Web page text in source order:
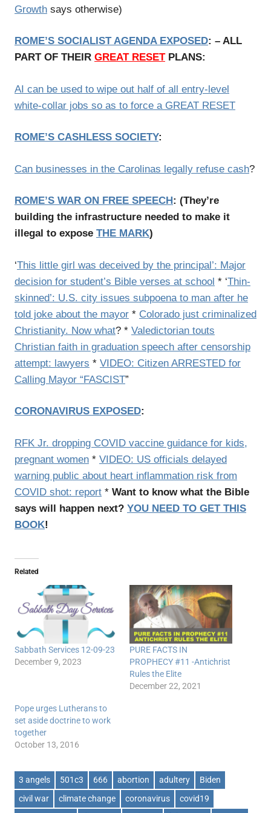
Growth says otherwise)
ROME’S SOCIALIST AGENDA EXPOSED: – ALL
PART OF THEIR GREAT RESETPLANS:
AI can be used to wipe out half of all entry-level
white-collar jobs so as to force a GREAT RESET
ROME’S CASHLESS SOCIETY:
Can businesses in the Carolinas legally refuse cash?
ROME’S WAR ON FREE SPEECH: (They’re
building the infrastructure needed to make it
illegal to expose THE MARK)
‘This little girl was deceived by the principal’: Major
decision for student’s Bible verses at school * ‘Thin-
skinned’: U.S. city issues subpoena to man after he
told joke about the mayor * Colorado just criminalized
Christianity. Now what? * Valedictorian touts
Christian faith in graduation speech after censorship
attempt: lawyers * VIDEO: Citizen ARRESTED for
Calling Mayor “FASCIST”
CORONAVIRUS EXPOSED:
RFK Jr. dropping COVID vaccine guidance for kids,
pregnant women * VIDEO: US officials delayed
warning public about heart inflammation risk from
COVID shot: report * Want to know what the Bible
says will happen next? YOU NEED TO GET THIS
BOOK!
Related
Sabbath Services 12-09-23
December 9, 2023
PURE FACTS IN
PROPHECY #11 -Antichrist
Rules the Elite
December 22, 2021
Pope urges Lutherans to
set aside doctrine to work
together
October 13, 2016
3 angels 501c3 666 abortion adultery
Biden
civil war
climate change coronavirus
covid19